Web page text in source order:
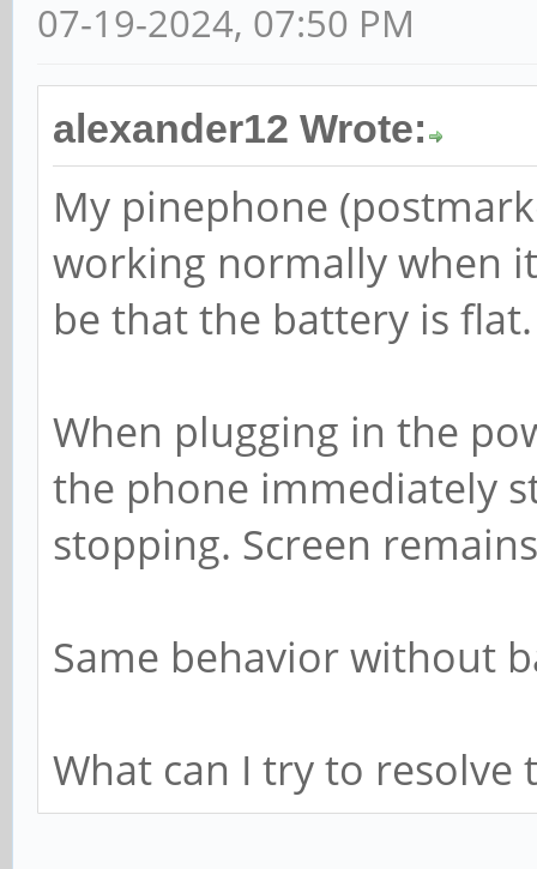
07-19-2024, 07:50 PM
alexander12 Wrote:
My pinephone
working normally when
be that the battery is flat.
When plugging in the
the phone immediately
stopping. Screen
Same behavior without
What can I try to resolve